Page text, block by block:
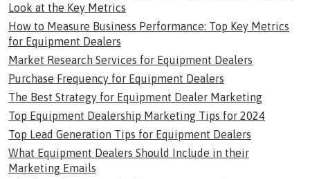
Look at the Key Metrics
How to Measure Business Performance: Top Key Metrics
for Equipment Dealers
Market Research Services for Equipment Dealers
Purchase Frequency for Equipment Dealers
The Best Strategy for Equipment Dealer Marketing
Top Equipment Dealership Marketing Tips for 2024
Top Lead Generation Tips for Equipment Dealers
What Equipment Dealers Should Include in their
Marketing Emails